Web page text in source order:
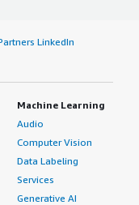
LinkedIn
Machine Learning
Audio
Computer Vision
Data Labeling
Services
Generative AI